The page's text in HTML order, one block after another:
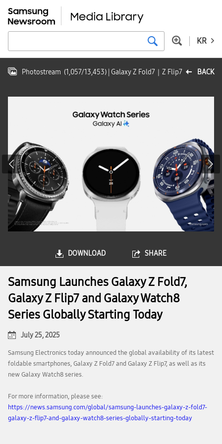
KR
BACK
Photostream (1,057/13,453) | Galaxy Z Fold7｜Z Flip7
DOWNLOAD SHARE
Samsung Launches Galaxy Z Fold7,
Galaxy Z Flip7 and Galaxy Watch8
Series Globally Starting Today
July 25, 2025
Samsung Electronics today announced the global availability of its latest
foldable smartphones, Galaxy Z Fold7 and Galaxy Z Flip7, as well as its
new Galaxy Watch8 series.
For more information, please see:
https://news.samsung.com/global/samsung-launches-galaxy-z-fold7-
galaxy-z-flip7-and-galaxy-watch8-series-globally-starting-today